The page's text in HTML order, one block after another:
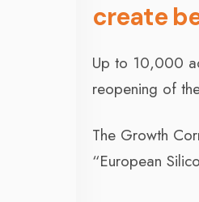
create
Up to 10,000
reopening of
The Growth
“European